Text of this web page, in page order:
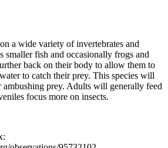
a wide variety of invertebrates and
smaller fish and occasionally frogs and
back on their body to allow them to
to catch their prey. This species will
prey. Adults will generally feed
focus more on insects.